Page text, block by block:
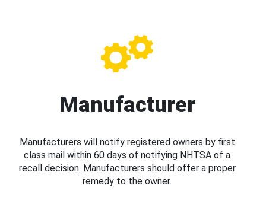
Manufacturer
Manufacturers will notify registered owners by first
class mail within 60 days of notifying NHTSA of a
recall decision. Manufacturers should offer a proper
remedy to the owner.